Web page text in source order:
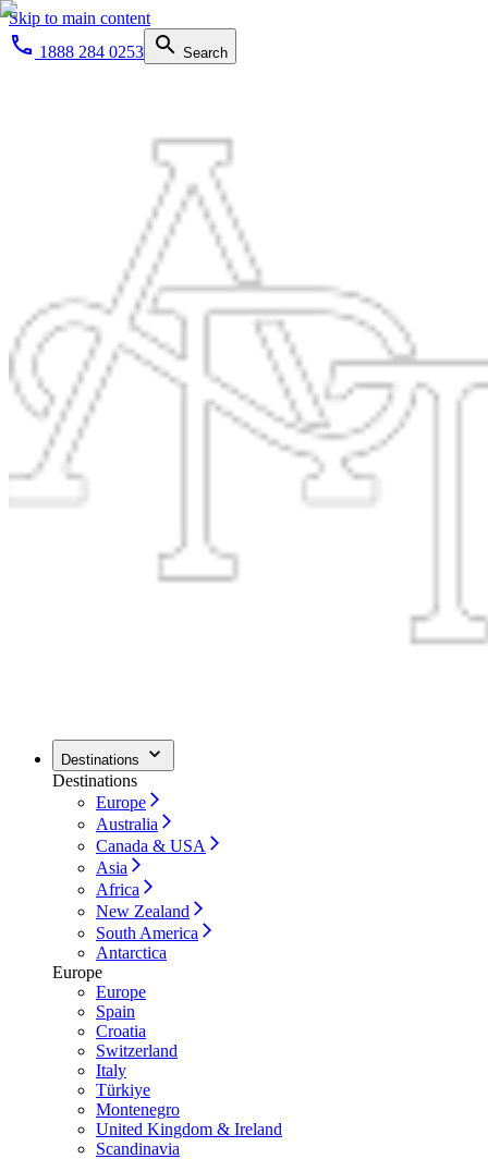
Skip to main content
1888 284 0253
Search
Destinations
Destinations
Europe
Australia
Canada & USA
Asia
Africa
New Zealand
South America
Antarctica
Europe
Europe
Spain
Croatia
Switzerland
Italy
Türkiye
Montenegro
United Kingdom & Ireland
Scandinavia